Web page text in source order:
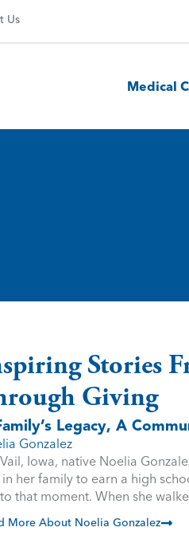
Us
Medical
Stories
Giving
Legacy, A
Gonzalez
Iowa, native Noelia
her family to earn a high
that moment. When she
More About Noelia Gonzalez